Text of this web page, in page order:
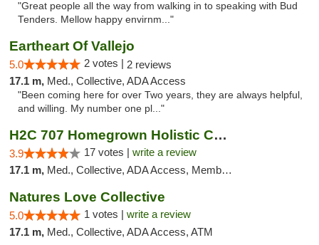
"Great people all the way from walking in to speaking with Bud
Tenders. Mellow happy envirnm..."
Eartheart Of Vallejo
5.0 2 votes | 2 reviews
17.1 m, Med., Collective, ADA Access
"Been coming here for over Two years, they are always helpful,
and willing. My number one pl..."
H2C 707 Homegrown Holistic Collective
3.9 17 votes | write a review
17.1 m, Med., Collective, ADA Access, Member Application Required, ATM
Natures Love Collective
5.0 1 votes | write a review
17.1 m, Med., Collective, ADA Access, ATM